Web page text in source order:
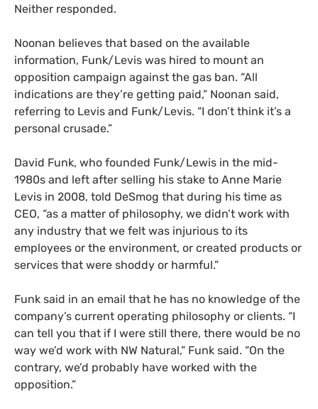
Neither responded.
Noonan believes that based on the available
information, Funk/Levis was hired to mount an
opposition campaign against the gas ban. “All
indications are they’re getting paid,” Noonan said,
referring to Levis and Funk/Levis. “I don’t think it’s a
personal crusade.”
David Funk, who founded Funk/Lewis in the mid-
1980s and left after selling his stake to Anne Marie
Levis in 2008, told DeSmog that during his time as
CEO, “as a matter of philosophy, we didn’t work with
any industry that we felt was injurious to its
employees or the environment, or created products or
services that were shoddy or harmful.”
Funk said in an email that he has no knowledge of the
company’s current operating philosophy or clients. “I
can tell you that if I were still there, there would be no
way we’d work with NW Natural,” Funk said. “On the
contrary, we’d probably have worked with the
opposition.”